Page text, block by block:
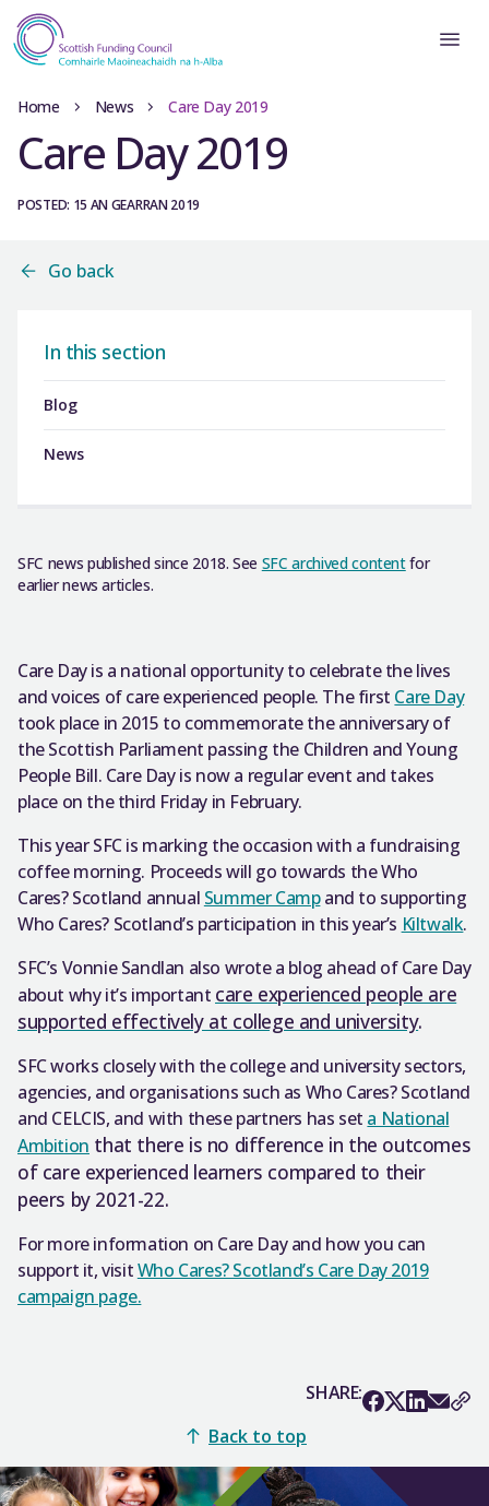
Home News Care Day 2019
Care Day 2019
POSTED: 15 AN GEARRAN 2019
Go back
In this section
Blog
News
SFC news published since 2018. See SFC archived contentfor
earlier news articles.
Care Day is a national opportunity to celebrate the lives
and voices of care experienced people. The first Care Day
took place in 2015 to commemorate the anniversary of
the Scottish Parliament passing the Children and Young
People Bill. Care Day is now a regular event and takes
place on the third Friday in February.
This year SFC is marking the occasion with a fundraising
coffee morning. Proceeds will go towards the Who
Cares? Scotland annual Summer Campand to supporting
Who Cares? Scotland’s participation in this year’s Kiltwalk.
SFC’s Vonnie Sandlan also wrote a blog ahead of Care Day
about why it’s important care experienced people are
supported effectively at college and university.
SFC works closely with the college and university sectors,
agencies, and organisations such as Who Cares? Scotland
and CELCIS, and with these partners has set a National
Ambition that there is no difference in the outcomes
of care experienced learners compared to their
peers by 2021-22.
For more information on Care Day and how you can
support it, visitWho Cares? Scotland’s Care Day 2019
campaign page.
SHARE:
Back to top